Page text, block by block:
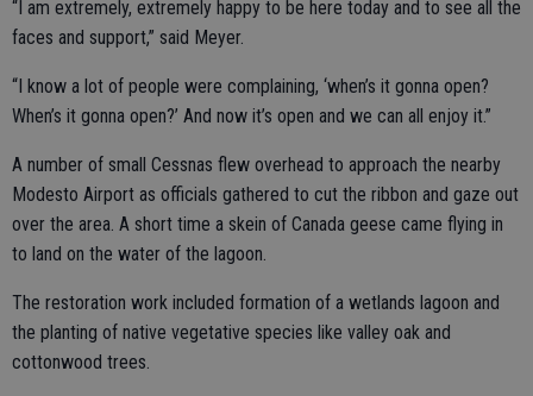
“I am extremely, extremely happy to be here today and to see all the
faces and support,” said Meyer.
“I know a lot of people were complaining, ‘when’s it gonna open?
When’s it gonna open?’ And now it’s open and we can all enjoy it.”
A number of small Cessnas flew overhead to approach the nearby
Modesto Airport as officials gathered to cut the ribbon and gaze out
over the area. A short time a skein of Canada geese came flying in
to land on the water of the lagoon.
The restoration work included formation of a wetlands lagoon and
the planting of native vegetative species like valley oak and
cottonwood trees.